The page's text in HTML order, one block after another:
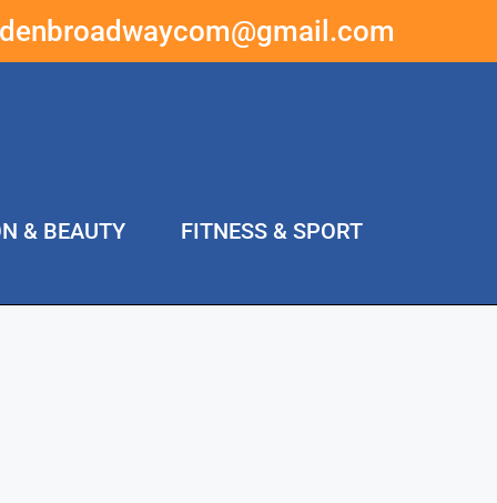
& BEAUTY
FITNESS & SPORT